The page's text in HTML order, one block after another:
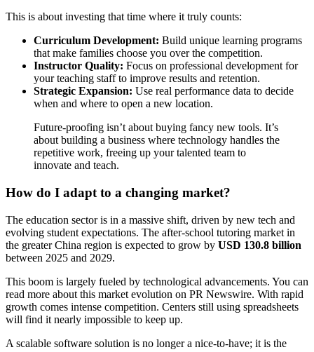
This is about investing that time where it truly counts:
Curriculum Development: Build unique learning programs
that make families choose you over the competition.
Instructor Quality: Focus on professional development for
your teaching staff to improve results and retention.
Strategic Expansion: Use real performance data to decide
when and where to open a new location.
Future-proofing isn’t about buying fancy new tools. It’s
about building a business where technology handles the
repetitive work, freeing up your talented team to
innovate and teach.
How do I adapt to a changing market?
The education sector is in a massive shift, driven by new tech and
evolving student expectations. The after-school tutoring market in
the greater China region is expected to grow by USD 130.8 billion
between 2025 and 2029.
This boom is largely fueled by technological advancements. You can
read more about this market evolution on PR Newswire. With rapid
growth comes intense competition. Centers still using spreadsheets
will find it nearly impossible to keep up.
A scalable software solution is no longer a nice-to-have; it is the